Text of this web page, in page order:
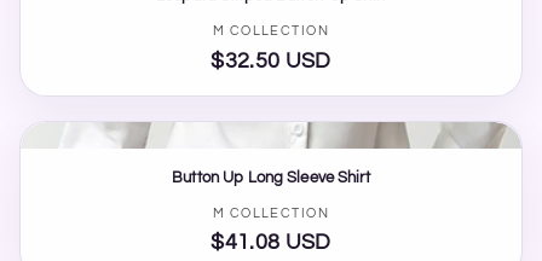
Vendor:
M COLLECTION
Regular
price
$32.50 USD
Button Up Long Sleeve Shirt
Vendor:
M COLLECTION
Regular
$41.08 USD